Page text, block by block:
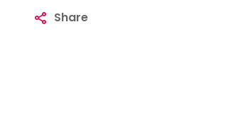
Share